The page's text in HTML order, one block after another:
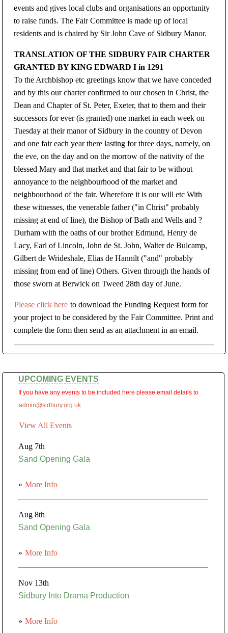
events and gives local clubs and organisations an opportunity
to raise funds. The Fair Committee is made up of local
residents and is chaired by Sir John Cave of Sidbury Manor.
TRANSLATION OF THE SIDBURY FAIR CHARTER
GRANTED BY KING EDWARD I in 1291
To the Archbishop etc greetings know that we have conceded
and by this our charter confirmed to our chosen in Christ, the
Dean and Chapter of St. Peter, Exeter, that to them and their
successors for ever (is granted) one market in each week on
Tuesday at their manor of Sidbury in the country of Devon
and one fair each year there lasting for three days, namely, on
the eve, on the day and on the morrow of the nativity of the
blessed Mary and that market and that fair to be without
annoyance to the neighbourhood of the market and
neighbourhood of the fair. Wherefore it is our will etc With
these witnesses, the venerable father ("in Christ" probably
missing at end of line), the Bishop of Bath and Wells and ?
Durham with the oaths of our brother Edmund, Henry de
Lacy, Earl of Lincoln, John de St. John, Walter de Bulcamp,
Gilbert de Wrideshale, Elias de Hannilt ("and" probably
missing from end of line) Others. Given through the hands of
those sworn at Berwick on Tweed 28th day of June.
Please click here to download the Funding Request form for
your project to be considered by the Fair Committee. Print and
complete the form then send as an attachment in an email.
UPCOMING EVENTS
If you have any events to be included here please email details to
admin@sidbury.org.uk
View All Events
Aug 7th
Sand Opening Gala
» More Info
Aug 8th
Sand Opening Gala
» More Info
Nov 13th
Sidbury Into Drama Production
» More Info